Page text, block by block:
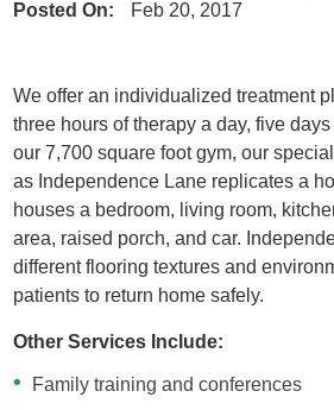
Posted On:
Feb 20, 2017
We offer an individualized treatment
three hours of therapy a day, five
our 7,700 square foot gym, our
as Independence Lane replicates a
houses a bedroom, living room,
area, raised porch, and car.
different flooring textures and
patients to return home safely.
Other Services Include:
Family training and conferences